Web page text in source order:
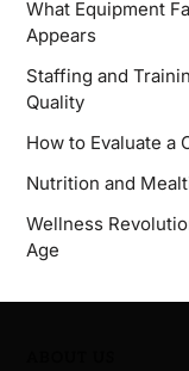
What Equipment
Appears
Staffing and
Quality
How to Evaluate a
Nutrition and
Wellness
Age